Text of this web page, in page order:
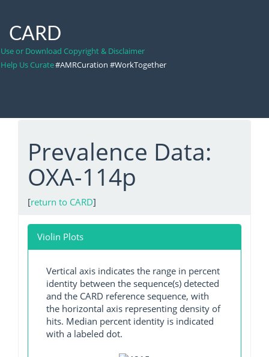
CARD
Use or Download Copyright & Disclaimer
Help Us Curate#AMRCuration #WorkTogether
Prevalence Data:
OXA-114p
[return to CARD]
Violin Plots
Vertical axis indicates the range in percent
identity between the sequence(s) detected
and the CARD reference sequence, with
the horizontal axis representing density of
hits. Median percent identity is indicated
with a labeled dot.